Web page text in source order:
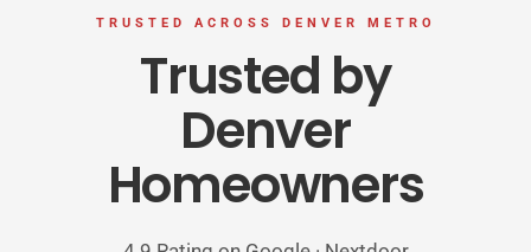
TRUSTED ACROSS DENVER METRO
Trusted by
Denver
Homeowners